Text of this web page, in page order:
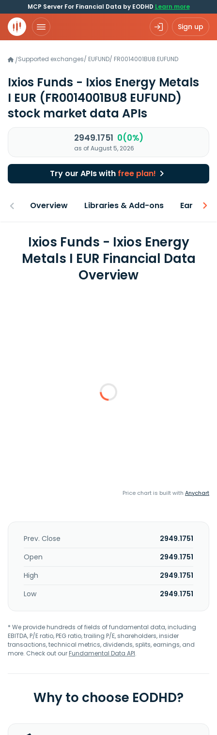
MCP Server For Financial Data by EODHD Learn more
Sign up
/Supported exchanges/ EUFUND/ FR0014001BU8.EUFUND
Ixios Funds - Ixios Energy Metals
I EUR (FR0014001BU8 EUFUND)
stock market data APIs
2949.1751 0(0%)
as of August 5, 2026
Try our APIs with free plan!
Overview Libraries & Add-ons Earnings
Ixios Funds - Ixios Energy
Metals I EUR Financial Data
Overview
Price chart is built with Anychart
Prev. Close
2949.1751
Open
2949.1751
High
2949.1751
Low
2949.1751
* We provide hundreds of fields of fundamental data, including
EBITDA, P/E ratio, PEG ratio, trailing P/E, shareholders, insider
transactions, technical metrics, dividends, splits, earnings, and
more. Check out ourFundamental Data API.
Why to choose EODHD?